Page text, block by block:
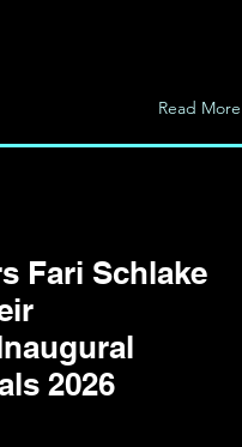
Read More
Fari Schlake
2026